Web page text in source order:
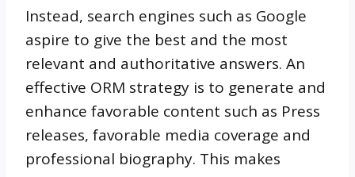
Instead, search engines such as Google
aspire to give the best and the most
relevant and authoritative answers. An
effective ORM strategy is to generate and
enhance favorable content such as Press
releases, favorable media coverage and
professional biography. This makes